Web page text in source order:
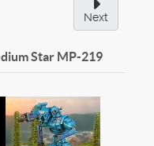
Next
Star MP-219